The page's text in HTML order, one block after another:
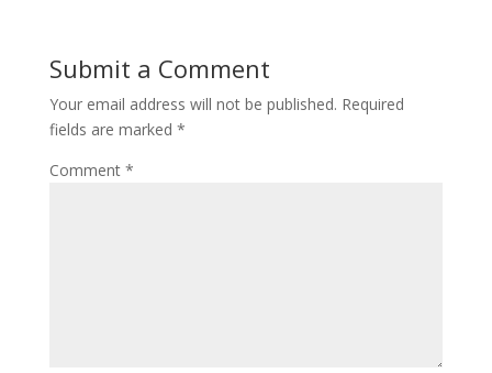
Submit a Comment
Your email address will not be published. Required
fields are marked *
Comment *